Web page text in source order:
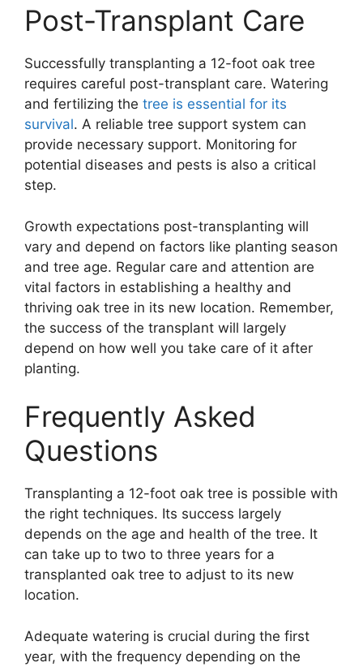
Post-Transplant Care
Successfully transplanting a 12-foot oak tree
requires careful post-transplant care. Watering
and fertilizing the tree is essential for its
survival. A reliable tree support system can
provide necessary support. Monitoring for
potential diseases and pests is also a critical
step.
Growth expectations post-transplanting will
vary and depend on factors like planting season
and tree age. Regular care and attention are
vital factors in establishing a healthy and
thriving oak tree in its new location. Remember,
the success of the transplant will largely
depend on how well you take care of it after
planting.
Frequently Asked
Questions
Transplanting a 12-foot oak tree is possible with
the right techniques. Its success largely
depends on the age and health of the tree. It
can take up to two to three years for a
transplanted oak tree to adjust to its new
location.
Adequate watering is crucial during the first
year, with the frequency depending on the